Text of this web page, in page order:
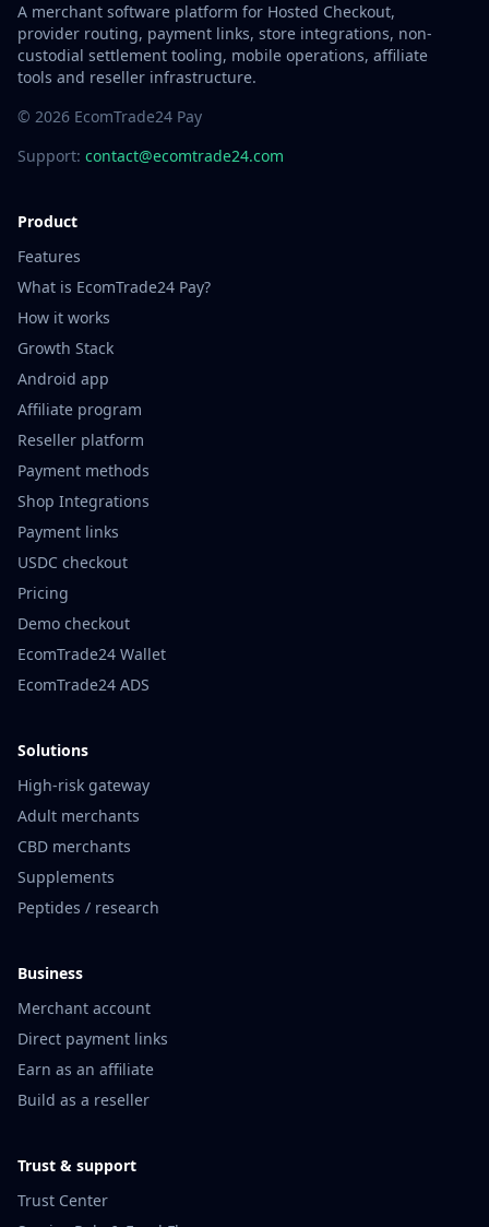
A merchant software platform for Hosted Checkout,
provider routing, payment links, store integrations, non-
custodial settlement tooling, mobile operations, affiliate
tools and reseller infrastructure.
© 2026 EcomTrade24 Pay
Support: contact@ecomtrade24.com
Product
Features
What is EcomTrade24 Pay?
How it works
Growth Stack
Android app
Affiliate program
Reseller platform
Payment methods
Shop Integrations
Payment links
USDC checkout
Pricing
Demo checkout
EcomTrade24 Wallet
EcomTrade24 ADS
Solutions
High-risk gateway
Adult merchants
CBD merchants
Supplements
Peptides / research
Business
Merchant account
Direct payment links
Earn as an affiliate
Build as a reseller
Trust & support
Trust Center